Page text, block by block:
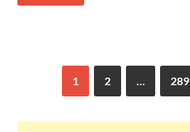
1 2 … 289